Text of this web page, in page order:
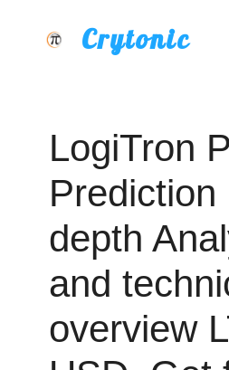
Crytonic
LogiTron
Prediction
depth
and
overview